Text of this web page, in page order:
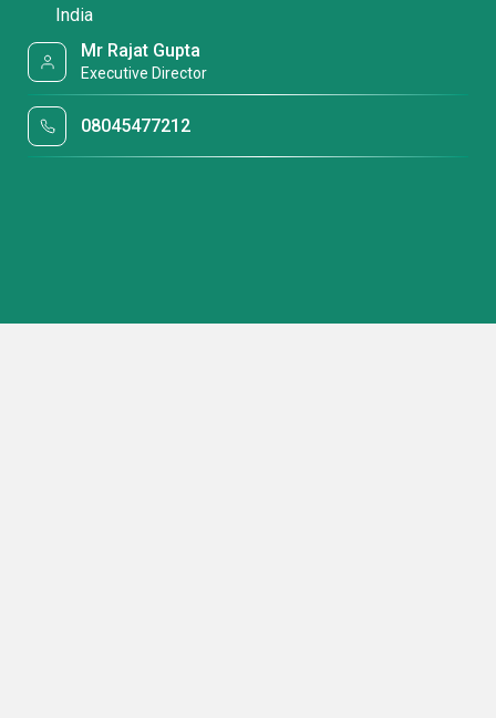
India
Mr Rajat Gupta
Executive Director
08045477212